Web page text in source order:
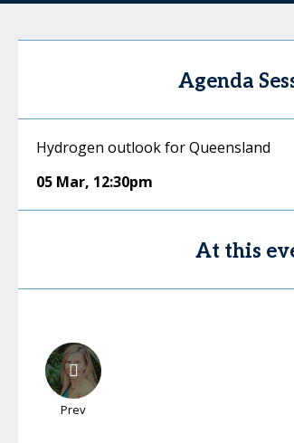
Agenda
Hydrogen outlook for Queensland
05 Mar, 12:30pm
At this
Prev